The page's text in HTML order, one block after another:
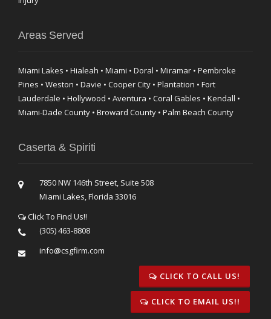
Areas Served
Miami Lakes • Hialeah • Miami • Doral • Miramar • Pembroke
Pines • Weston • Davie • Cooper City • Plantation • Fort
Lauderdale • Hollywood • Aventura • Coral Gables • Kendall •
Miami-Dade County • Broward County • Palm Beach County
Caserta & Spiriti
7850 NW 146th Street, Suite 508
Miami Lakes, Florida 33016
Click To Find Us!!
(305) 463-8808
info@csgfirm.com
CLICK TO CALL US!
CLICK TO EMAIL US!!